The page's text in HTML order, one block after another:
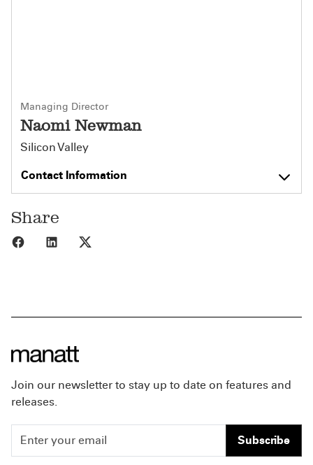
Managing Director
Naomi Newman
Silicon Valley
Contact Information
Share
Share to Facebook
Share to LinkedIn
Join our newsletter to stay up to date on features and
releases.
Subscribe